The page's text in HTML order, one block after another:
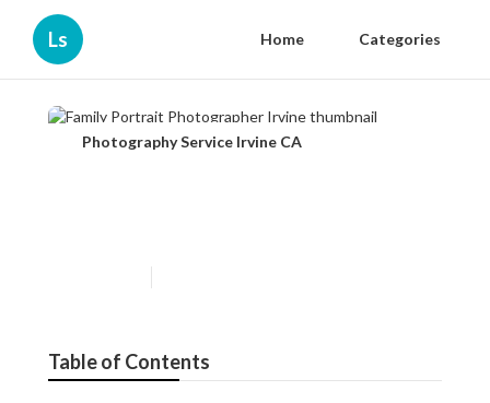
Ls Home Categories
Photography Service Irvine CA
Table of Contents